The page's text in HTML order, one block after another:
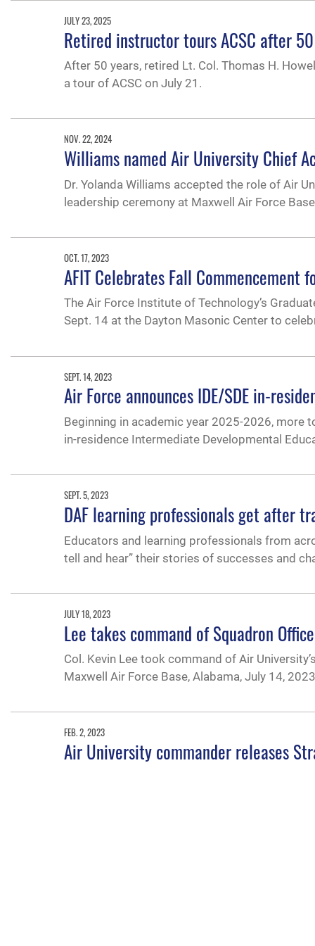
JULY 23, 2025
Retired instructor tours ACSC after
After 50 years, retired Lt. Col. Thomas H.
a tour of ACSC on July 21.
NOV. 22, 2024
Williams named Air University Chief
Dr. Yolanda Williams accepted the role of Air
leadership ceremony at Maxwell Air Force
OCT. 17, 2023
AFIT Celebrates Fall Commencement
The Air Force Institute of Technology’s
Sept. 14 at the Dayton Masonic Center to
SEPT. 14, 2023
Air Force announces IDE/SDE in-
Beginning in academic year 2025-2026, more
in-residence Intermediate Developmental
SEPT. 5, 2023
DAF learning professionals get after
Educators and learning professionals from
tell and hear” their stories of successes and
JULY 18, 2023
Lee takes command of Squadron
Col. Kevin Lee took command of Air
Maxwell Air Force Base, Alabama, July 14,
FEB. 2, 2023
Air University commander releases